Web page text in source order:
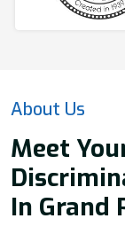
About Us
Meet
In Grand